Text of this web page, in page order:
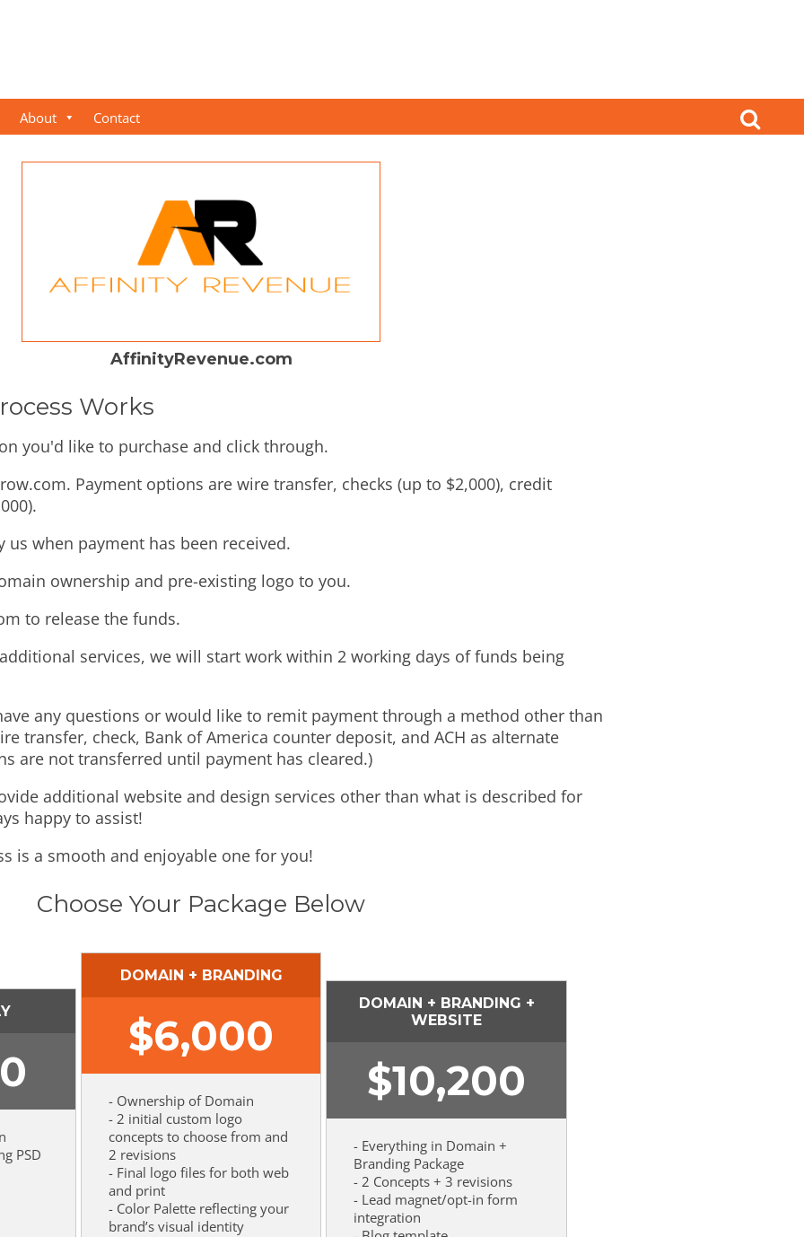
About Contact
AffinityRevenue.com
Works
you'd like to purchase and click through.
Payment options are wire transfer, checks (up to $2,000), credit
when payment has been received.
ownership and pre-existing logo to you.
to release the funds.
services, we will start work within 2 working days of funds being
any questions or would like to remit payment through a method other than
transfer, check, Bank of America counter deposit, and ACH as alternate
are not transferred until payment has cleared.)
additional website and design services other than what is described for
happy to assist!
is a smooth and enjoyable one for you!
Choose Your Package Below
PSD
DOMAIN + BRANDING
$6,000
- Ownership of Domain
- 2 initial custom logo
concepts to choose from and
2 revisions
- Final logo files for both web
and print
- Color Palette reflecting your
brand’s visual identity
DOMAIN + BRANDING +
WEBSITE
$10,200
- Everything in Domain +
Branding Package
- 2 Concepts + 3 revisions
- Lead magnet/opt-in form
integration